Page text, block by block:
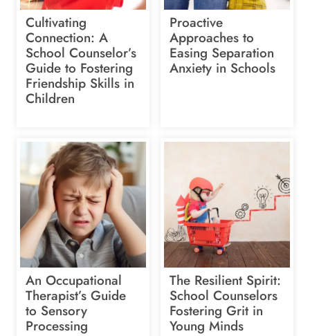
Cultivating
Connection: A
School Counselor’s
Guide to Fostering
Friendship Skills in
Children
Proactive
Approaches to
Easing Separation
Anxiety in Schools
An Occupational
Therapist’s Guide
to Sensory
Processing
The Resilient Spirit:
School Counselors
Fostering Grit in
Young Minds